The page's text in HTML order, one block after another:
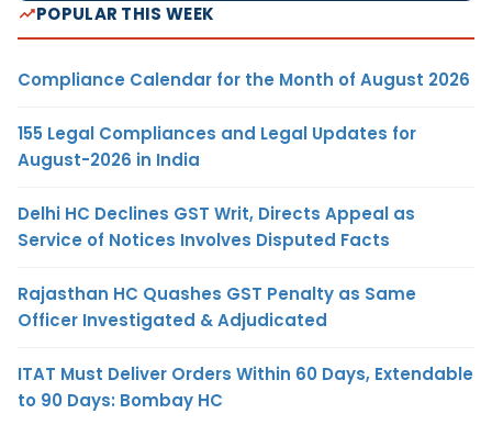
POPULAR THIS WEEK
Compliance Calendar for the Month of August 2026
155 Legal Compliances and Legal Updates for
August-2026 in India
Delhi HC Declines GST Writ, Directs Appeal as
Service of Notices Involves Disputed Facts
Rajasthan HC Quashes GST Penalty as Same
Officer Investigated & Adjudicated
ITAT Must Deliver Orders Within 60 Days, Extendable
to 90 Days: Bombay HC